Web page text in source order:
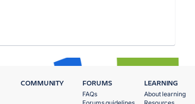
COMMUNITY FORUMS
FAQs
LEARNING
About learning